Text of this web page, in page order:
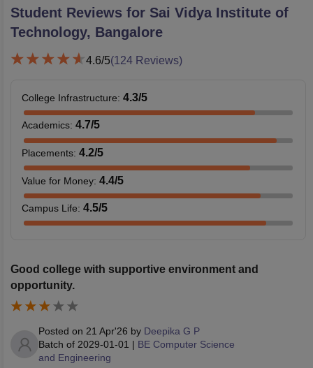
Student Reviews for Sai Vidya Institute of
Technology, Bangalore
4.6/5(124 Reviews)
College Infrastructure: 4.3/5
Academics: 4.7/5
Placements: 4.2/5
Value for Money: 4.4/5
Campus Life: 4.5/5
Good college with supportive environment and
opportunity.
Posted on 21 Apr'26 by Deepika G P
Batch of 2029-01-01 | BE Computer Science
and Engineering